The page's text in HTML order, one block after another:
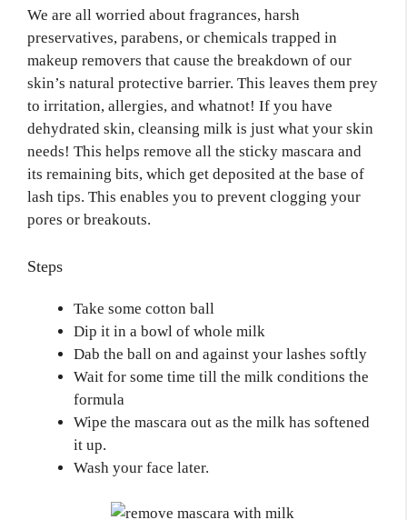
We are all worried about fragrances, harsh
preservatives, parabens, or chemicals trapped in
makeup removers that cause the breakdown of our
skin’s natural protective barrier. This leaves them prey
to irritation, allergies, and whatnot! If you have
dehydrated skin, cleansing milk is just what your skin
needs! This helps remove all the sticky mascara and
its remaining bits, which get deposited at the base of
lash tips. This enables you to prevent clogging your
pores or breakouts.
Steps
Take some cotton ball
Dip it in a bowl of whole milk
Dab the ball on and against your lashes softly
Wait for some time till the milk conditions the
formula
Wipe the mascara out as the milk has softened
it up.
Wash your face later.